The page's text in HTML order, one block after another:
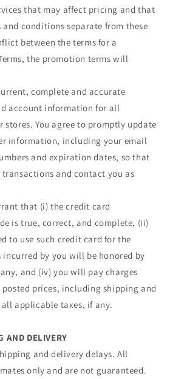
that may affect pricing and that
and conditions separate from these
between the terms for a
the promotion terms will
complete and accurate
account information for all
stores. You agree to promptly update
information, including your email
and expiration dates, so that
and contact you as
that (i) the credit card
is true, correct, and complete, (ii)
to use such credit card for the
incurred by you will be honored by
and (iv) you will pay charges
prices, including shipping and
applicable taxes, if any.
AND DELIVERY
and delivery delays. All
only and are not guaranteed.